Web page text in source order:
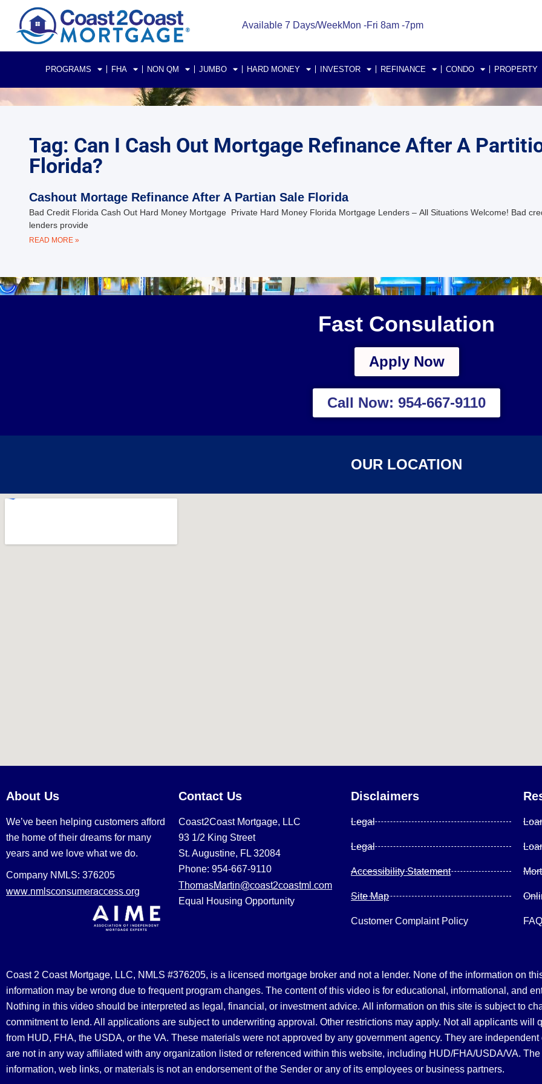
Available 7 Days/WeekMon -Fri 8am -7pm
PROGRAMS FHA NON QM JUMBO HARD MONEY INVESTOR REFINANCE CONDO PROPERTY
Tag: Can I Cash Out Mortgage Refinance After A
Florida?
Cashout Mortage Refinance After A Partian Sale Florida
Bad Credit Florida Cash Out Hard Money Mortgage Private Hard Money Florida Mortgage Lenders – All Situations Welcome! Bad
lenders provide
READ MORE »
Fast Consulation
Apply Now
Call Now: 954-667-9110
OUR LOCATION
About Us
We’ve been helping customers afford
the home of their dreams for many
years and we love what we do.
Company NMLS: 376205
www.nmlsconsumeraccess.org
Contact Us
Coast2Coast Mortgage, LLC
93 1/2 King Street
St. Augustine, FL 32084
Phone: 954-667-9110
ThomasMartin@coast2coastml.com
Equal Housing Opportunity
Disclaimers
Legal
Legal
Accessibility Statement
Site Map
Customer Complaint Policy FAQ
Coast 2 Coast Mortgage, LLC, NMLS #376205, is a licensed mortgage broker and not a lender. None of the information on
information may be wrong due to frequent program changes. The content of this video is for educational, informational, and
Nothing in this video should be interpreted as legal, financial, or investment advice. All information on this site is subject to
commitment to lend. All applications are subject to underwriting approval. Other restrictions may apply. Not all applicants will
from HUD, FHA, the USDA, or the VA. These materials were not approved by any government agency. They are
are not in any way affiliated with any organization listed or referenced within this website, including HUD/FHA/USDA/VA.
information, web links, or materials is not an endorsement of the Sender or any of its employees or business partners.